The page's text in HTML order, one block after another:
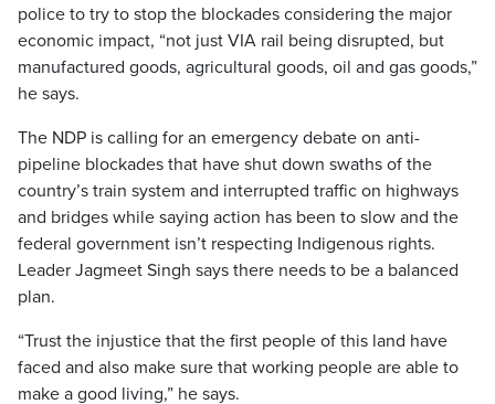
police to try to stop the blockades considering the major
economic impact, “not just VIA rail being disrupted, but
manufactured goods, agricultural goods, oil and gas goods,”
he says.
The NDP is calling for an emergency debate on anti-
pipeline blockades that have shut down swaths of the
country’s train system and interrupted traffic on highways
and bridges while saying action has been to slow and the
federal government isn’t respecting Indigenous rights.
Leader Jagmeet Singh says there needs to be a balanced
plan.
“Trust the injustice that the first people of this land have
faced and also make sure that working people are able to
make a good living,” he says.